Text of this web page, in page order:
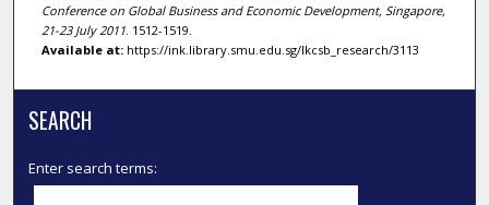
Conference on Global Business and Economic Development, Singapore,
21-23 July 2011. 1512-1519.
Available at:https://ink.library.smu.edu.sg/lkcsb_research/3113
SEARCH
Enter search terms: